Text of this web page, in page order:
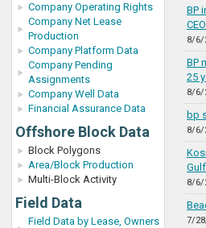
Company Operating Rights
Company Net Lease
Production
Company Platform Data
Company Pending
Assignments
Company Well Data
Financial Assurance Data
Offshore Block Data
Block Polygons
Area/Block Production
Multi-Block Activity
Field Data
Field Data by Lease, Owners
BP
CEO
8/6/
BP
25
8/6/
bp
8/6/
8/6/
7/